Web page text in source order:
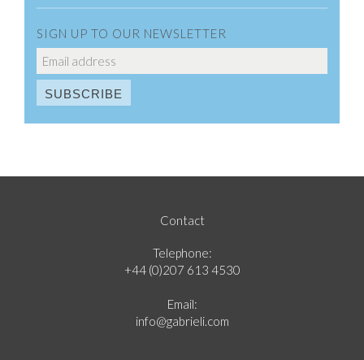
SIGN UP TO OUR NEWSLETTER
Contact
Telephone:
+44 (0)207 613 4530
Email:
info@gabrieli.com